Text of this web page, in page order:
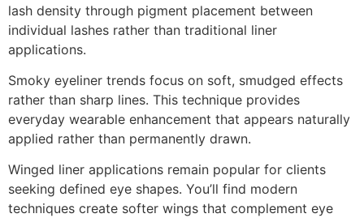
lash density through pigment placement between
individual lashes rather than traditional liner
applications.
Smoky eyeliner trends focus on soft, smudged effects
rather than sharp lines. This technique provides
everyday wearable enhancement that appears naturally
applied rather than permanently drawn.
Winged liner applications remain popular for clients
seeking defined eye shapes. You’ll find modern
techniques create softer wings that complement eye